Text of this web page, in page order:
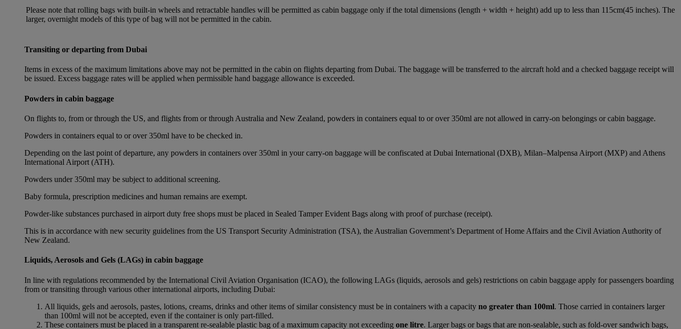
Please note that rolling bags with built-in wheels and retractable handles will be permitted as cabin baggage only if the total dimensions (length + width + height) add up to less than 115cm(45 inches). The
larger, overnight models of this type of bag will not be permitted in the cabin.
Transiting or departing from Dubai
Items in excess of the maximum limitations above may not be permitted in the cabin on flights departing from Dubai. The baggage will be transferred to the aircraft hold and a checked baggage receipt will
be issued. Excess baggage rates will be applied when permissible hand baggage allowance is exceeded.
Powders in cabin baggage
On flights to, from or through the US, and flights from or through Australia and New Zealand, powders in containers equal to or over 350ml are not allowed in carry-on belongings or cabin baggage.
Powders in containers equal to or over 350ml have to be checked in.
Depending on the last point of departure, any powders in containers over 350ml in your carry-on baggage will be confiscated at Dubai International (DXB), Milan–Malpensa Airport (MXP) and Athens
International Airport (ATH).
Powders under 350ml may be subject to additional screening.
Baby formula, prescription medicines and human remains are exempt.
Powder-like substances purchased in airport duty free shops must be placed in Sealed Tamper Evident Bags along with proof of purchase (receipt).
This is in accordance with new security guidelines from the US Transport Security Administration (TSA), the Australian Government’s Department of Home Affairs and the Civil Aviation Authority of
New Zealand.
Liquids, Aerosols and Gels (LAGs) in cabin baggage
In line with regulations recommended by the International Civil Aviation Organisation (ICAO), the following LAGs (liquids, aerosols and gels) restrictions on cabin baggage apply for passengers boarding
from or transiting through various other international airports, including Dubai:
All liquids, gels and aerosols, pastes, lotions, creams, drinks and other items of similar consistency must be in containers with a capacity no greater than 100ml. Those carried in containers larger
than 100ml will not be accepted, even if the container is only part-filled.
These containers must be placed in a transparent re-sealable plastic bag of a maximum capacity not exceeding one litre. Larger bags or bags that are non-sealable, such as fold-over sandwich bags,